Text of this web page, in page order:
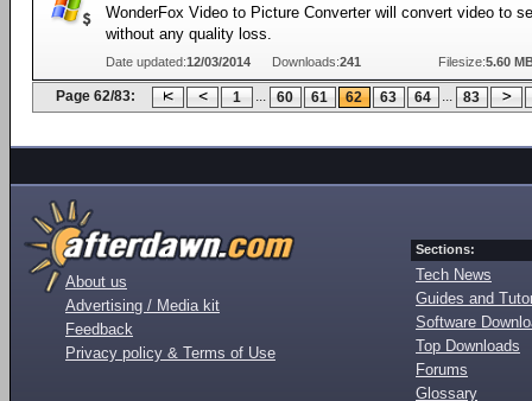
WonderFox Video to Picture Converter will convert video to
without any quality loss.
Date updated:12/03/2014 Downloads:241 Filesize:5.60
Page 62/83: 1 ... 60 61 62 63 64 ... 83
About us
Advertising / Media kit
Feedback
Privacy policy & Terms of Use
Sections:
Tech News
Guides and
Software
Top Downloads
Forums
Glossary